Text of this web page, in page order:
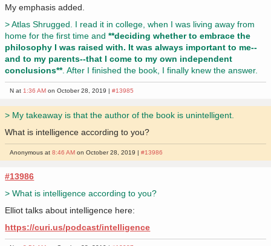
My emphasis added.
> Atlas Shrugged. I read it in college, when I was living away from
home for the first time and**deciding whether to embrace the
philosophy I was raised with. It was always important to me--
and to my parents--that I come to my own independent
conclusions**. After I finished the book, I finally knew the answer.
N at1:36 AM on October 28, 2019 |#13985
> My takeaway is that the author of the book is unintelligent.
What is intelligence according to you?
Anonymous at8:46 AM on October 28, 2019 |#13986
#13986
> What is intelligence according to you?
Elliot talks about intelligence here:
https://curi.us/podcast/intelligence